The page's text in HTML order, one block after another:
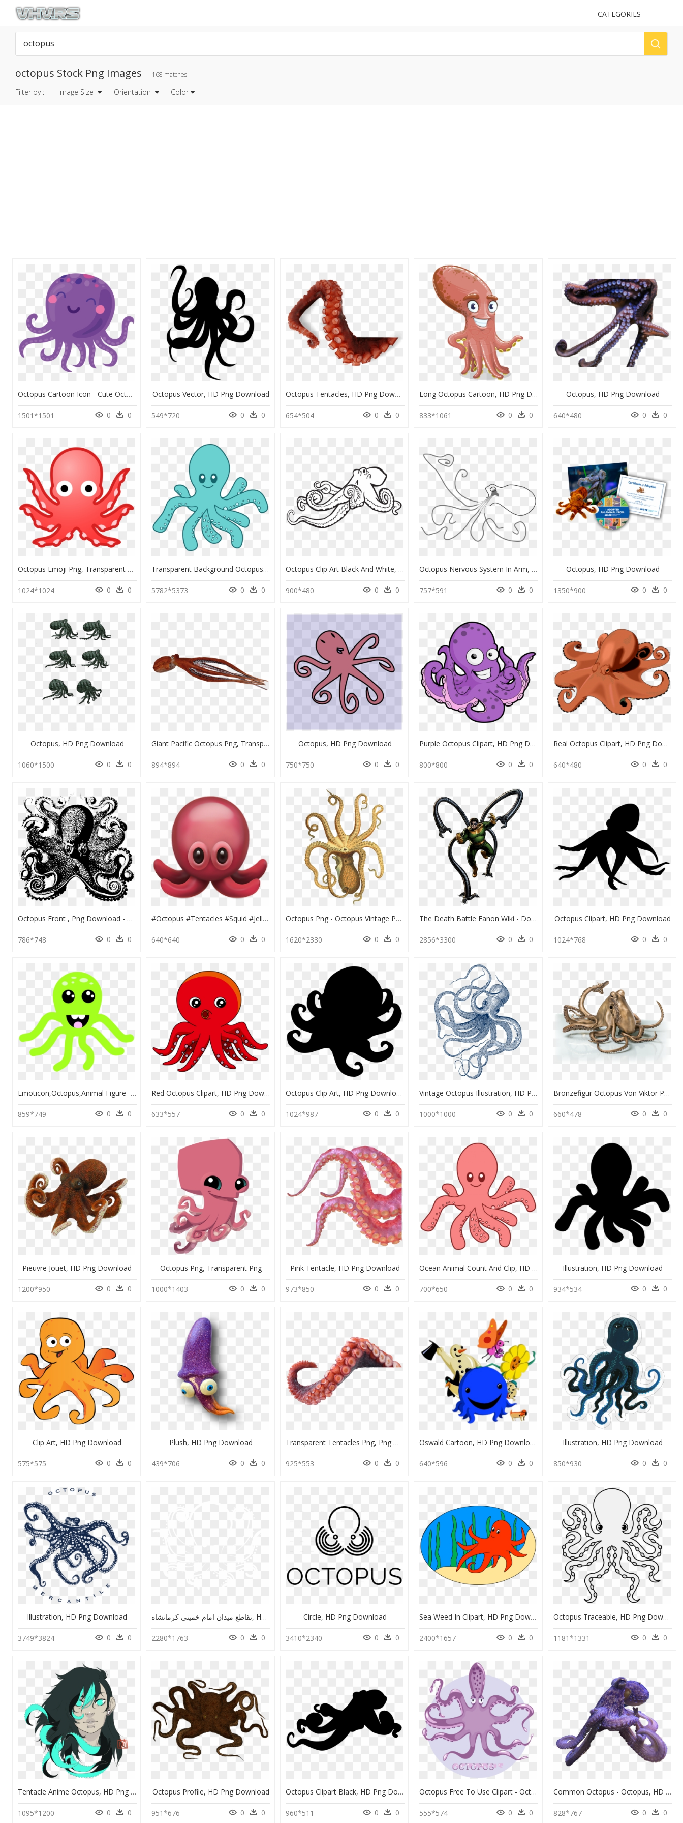
UPLOAD
CATEGORIES
octopus Stock Png Images 168 matches
Filter by : Image Size Orientation Color
Octopus Cartoon Icon - Cute Octopus Cartoon Png, Transparent Png
1501*1501 0 0
Octopus Vector, HD Png Download
549*720 0 0
Octopus Tentacles, HD Png Download
654*504 0 0
Long Octopus Cartoon, HD Png Download
833*1061 0 0
Octopus, HD Png Download
640*480 0 0
Octopus Emoji Png, Transparent Png
1024*1024 0 0
Transparent Background Octopus Clipart, HD Png Download
5782*5373 0 0
Octopus Clip Art Black And White, HD Png Download
900*480 0 0
Octopus Nervous System In Arm, HD Png Download
757*591 0 0
Octopus, HD Png Download
1350*900 0 0
Octopus, HD Png Download
1060*1500 0 0
Giant Pacific Octopus Png, Transparent Png
894*894 0 0
Octopus, HD Png Download
750*750 0 0
Purple Octopus Clipart, HD Png Download
800*800 0 0
Real Octopus Clipart, HD Png Download
640*480 0 0
Octopus Front , Png Download - Victorian Octopus, Transparent Png
786*748 0 0
#octopus #tentacles #squid #jellyfish - Octopus Emoji Png, Transparent Png
640*640 0 0
Octopus Png - Octopus Vintage Png, Transparent Png
1620*2330 0 0
The Death Battle Fanon Wiki - Doctor Octopus Png, Transparent Png
2856*3300 0 0
Octopus Clipart, HD Png Download
1024*768 0 0
Emoticon,octopus,animal Figure - Octopus Smiley, HD Png Download
859*749 0 0
Red Octopus Clipart, HD Png Download
633*557 0 0
Octopus Clip Art, HD Png Download
1024*987 0 0
Vintage Octopus Illustration, HD Png Download
1000*1000 0 0
Bronzefigur Octopus Von Viktor Palus - Octopus, HD Png Download
660*478 0 0
Pieuvre Jouet, HD Png Download
1200*950 0 0
Octopus Png, Transparent Png
1000*1403 0 0
Pink Tentacle, HD Png Download
973*850 0 0
Ocean Animal Count And Clip, HD Png Download
700*650 0 0
Illustration, HD Png Download
934*534 0 0
Clip Art, HD Png Download
575*575 0 0
Plush, HD Png Download
439*706 0 0
Transparent Tentacles Png, Png Download
925*553 0 0
Oswald Cartoon, HD Png Download
640*596 0 0
Illustration, HD Png Download
850*930 0 0
Illustration, HD Png Download
3749*3824 0 0
تقاطع میدان امام خمینی کرمانشاه, HD Png Download
2280*1763 0 0
Circle, HD Png Download
3410*2340 0 0
Sea Weed In Clipart, HD Png Download
2400*1657 0 0
Octopus Traceable, HD Png Download
1181*1331 0 0
Tentacle Anime Octopus, HD Png Download
1095*1200 0 0
Octopus Profile, HD Png Download
951*676 0 0
Octopus Clipart Black, HD Png Download
960*511 0 0
Octopus Free To Use Clipart - Octopus, HD Png Download
555*574 0 0
Common Octopus - Octopus, HD Png Download
828*767 0 0